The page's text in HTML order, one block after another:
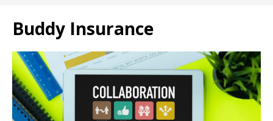
Buddy Insurance